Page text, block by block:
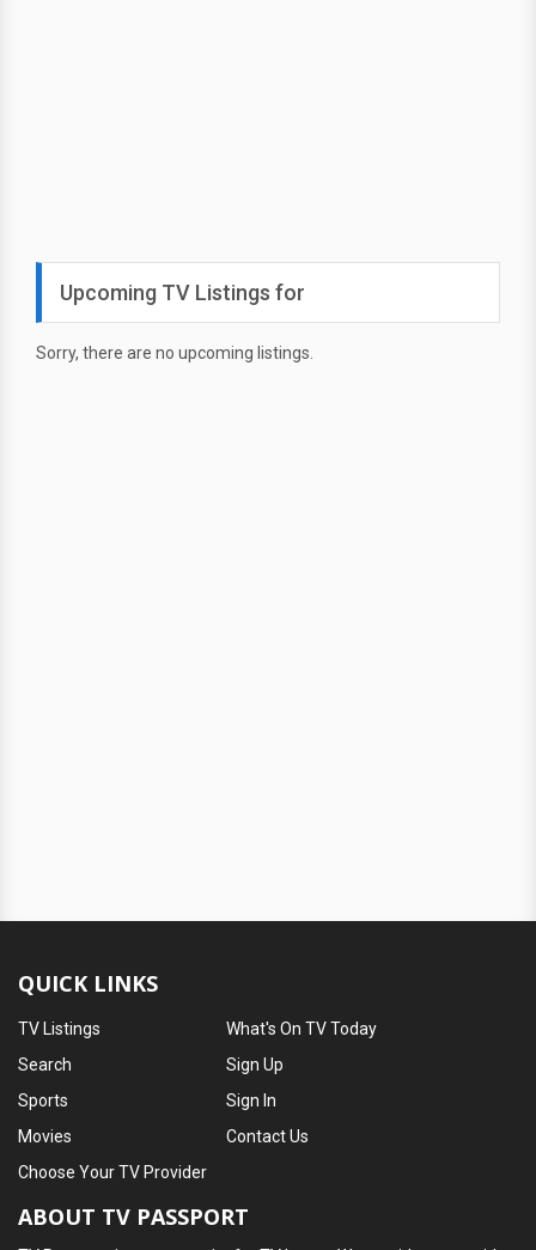
Upcoming TV Listings for
Sorry, there are no upcoming listings.
QUICK LINKS
TV Listings
Search
Sports
Movies
What's On TV Today
Sign Up
Sign In
Contact Us
Choose Your TV Provider
ABOUT TV PASSPORT